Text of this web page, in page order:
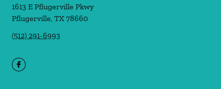
1613 E Pflugerville Pkwy
Pflugerville, TX 78660
(512) 291-6993